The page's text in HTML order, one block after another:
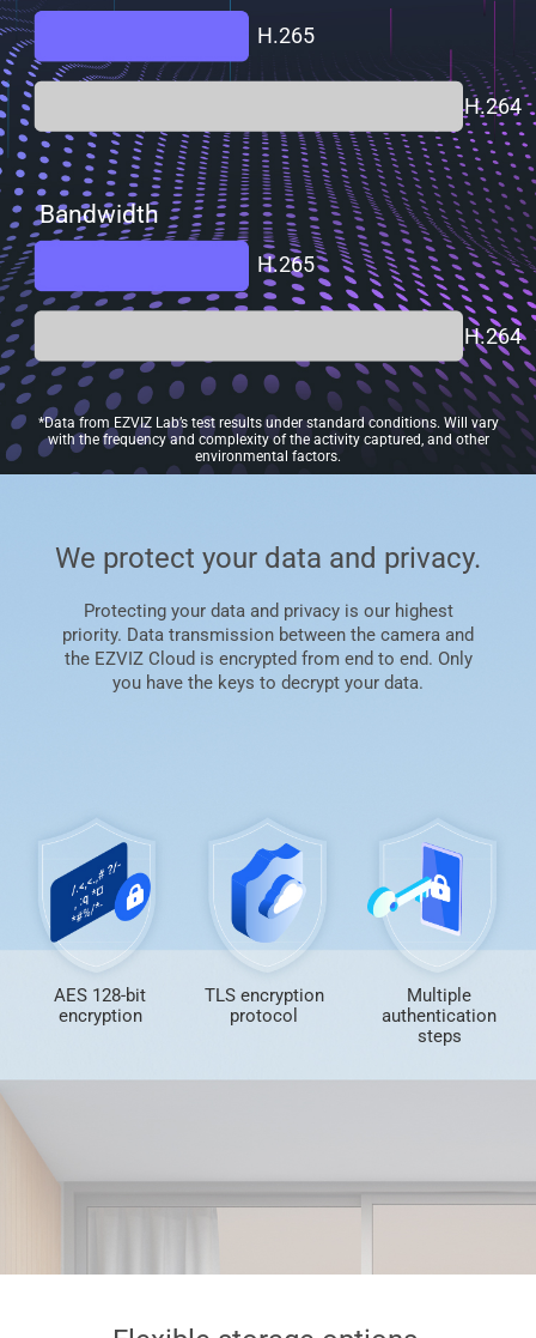
*Data from EZVIZ Lab’s test results under standard conditions. Will vary
with the frequency and complexity of the activity captured, and other
environmental factors.
Bandwidth
H.265
H.265
H.264
H.264
We protect your data and privacy.
Protecting your data and privacy is our highest
priority. Data transmission between the camera and
the EZVIZ Cloud is encrypted from end to end. Only
you have the keys to decrypt your data.
AES 128-bit
encryption
TLS encryption
protocol
Multiple
authentication
steps